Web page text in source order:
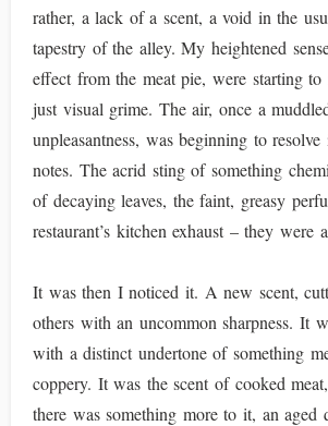
rather, a lack of a scent, a void in the
tapestry of the alley. My heightened
effect from the meat pie, were starting to
just visual grime. The air, once a
unpleasantness, was beginning to
notes. The acrid sting of something
of decaying leaves, the faint, greasy
restaurant’s kitchen exhaust – they were
It was then I noticed it. A new scent,
others with an uncommon sharpness. It
with a distinct undertone of something
coppery. It was the scent of cooked
there was something more to it, an aged